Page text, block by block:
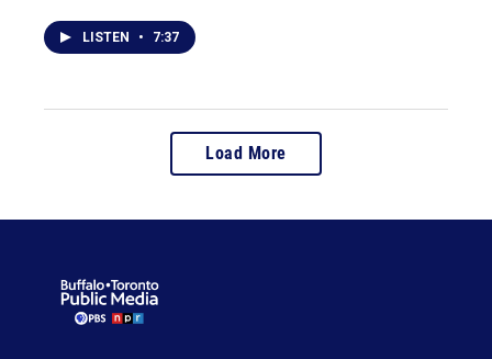
LISTEN • 7:37
Load More